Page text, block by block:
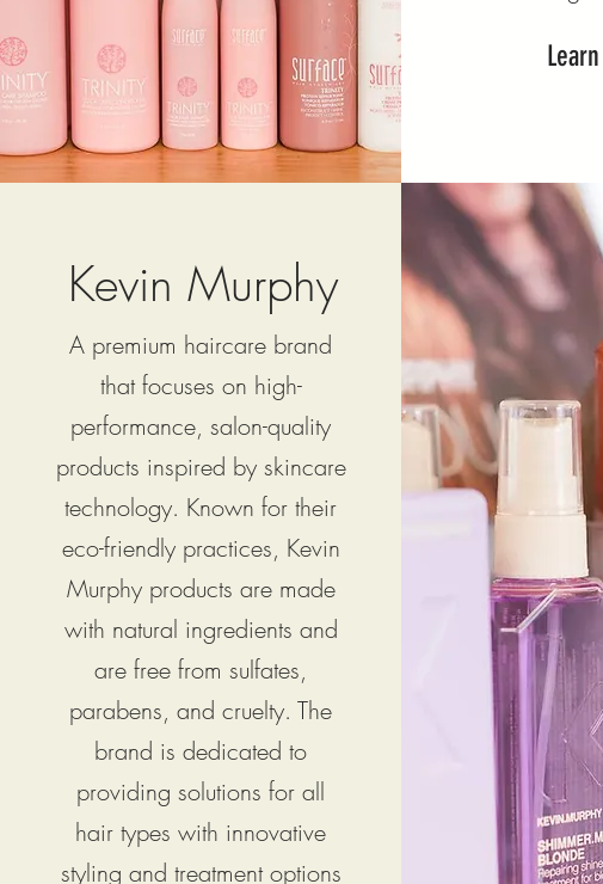
Kevin Murphy
A premium haircare brand
that focuses on high-
performance, salon-quality
products inspired by skincare
technology. Known for their
eco-friendly practices, Kevin
Murphy products are made
with natural ingredients and
are free from sulfates,
parabens, and cruelty. The
brand is dedicated to
providing solutions for all
hair types with innovative
styling and treatment options